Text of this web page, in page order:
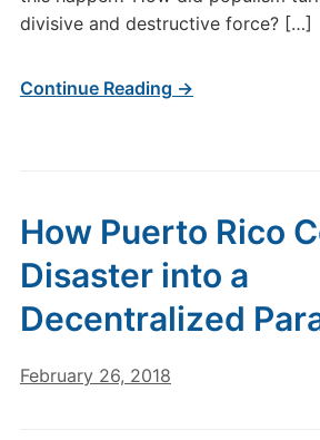
divisive and destructive force? […]
Continue Reading →
How Puerto Rico
Disaster into a
Decentralized
February 26, 2018